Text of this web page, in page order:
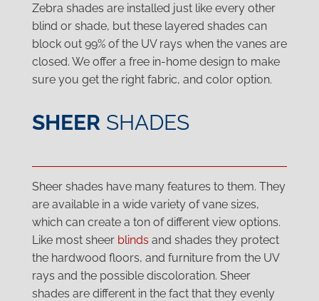
Zebra shades are installed just like every other
blind or shade, but these layered shades can
block out 99% of the UV rays when the vanes are
closed. We offer a free in-home design to make
sure you get the right fabric, and color option.
SHEER SHADES
Sheer shades have many features to them. They
are available in a wide variety of vane sizes,
which can create a ton of different view options.
Like most sheer blinds and shades they protect
the hardwood floors, and furniture from the UV
rays and the possible discoloration. Sheer
shades are different in the fact that they evenly